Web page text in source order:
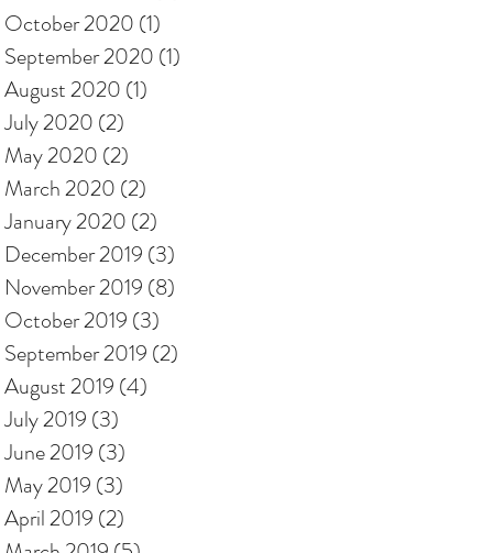
October 2020 (1)
September 2020 (1)
August 2020 (1)
July 2020 (2)
May 2020 (2)
March 2020 (2)
January 2020 (2)
December 2019 (3)
November 2019 (8)
October 2019 (3)
September 2019 (2)
August 2019 (4)
July 2019 (3)
June 2019 (3)
May 2019 (3)
April 2019 (2)